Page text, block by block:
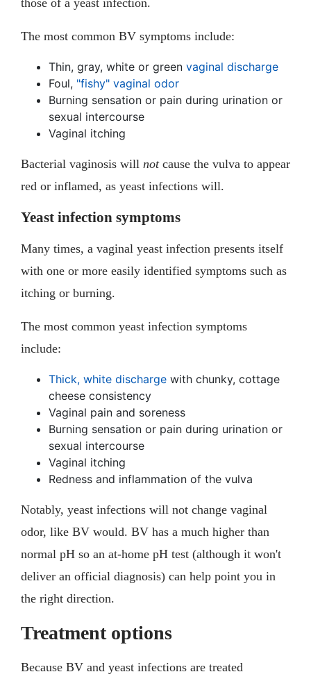
The most common BV symptoms include:
Thin, gray, white or green vaginal discharge
Foul, "fishy" vaginal odor
Burning sensation or pain during urination or
sexual intercourse
Vaginal itching
Bacterial vaginosis will notcause the vulva to appear
red or inflamed, as yeast infections will.
Yeast infection symptoms
Many times, a vaginal yeast infection presents itself
with one or more easily identified symptoms such as
itching or burning.
The most common yeast infection symptoms
include:
Thick, white discharge with chunky, cottage
cheese consistency
Vaginal pain and soreness
Burning sensation or pain during urination or
sexual intercourse
Vaginal itching
Redness and inflammation of the vulva
Notably, yeast infections will not change vaginal
odor, like BV would. BV has a much higher than
normal pH so an at-home pH test (although it won't
deliver an official diagnosis) can help point you in
the right direction.
Treatment options
Because BV and yeast infections are treated